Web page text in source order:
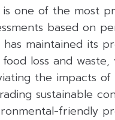
is one of the most
based on
has maintained its
loss and
the impacts
sustainable
friendly